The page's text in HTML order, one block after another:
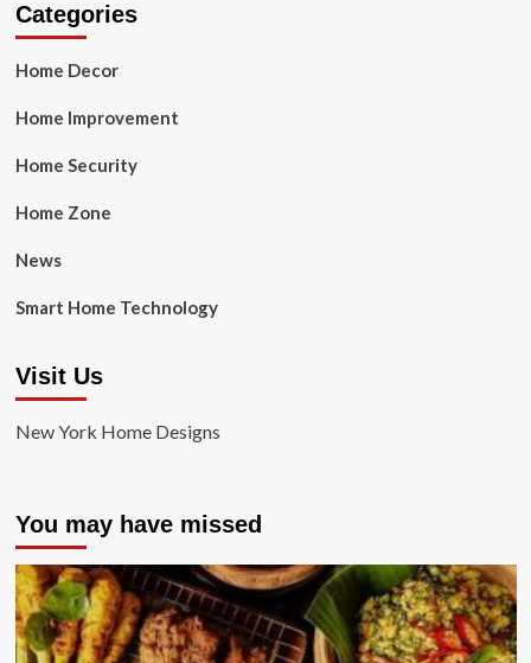
Categories
Home Decor
Home Improvement
Home Security
Home Zone
News
Smart Home Technology
Visit Us
New York Home Designs
You may have missed